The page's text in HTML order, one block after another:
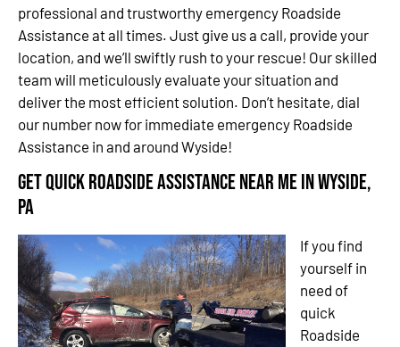
professional and trustworthy emergency Roadside
Assistance at all times. Just give us a call, provide your
location, and we’ll swiftly rush to your rescue! Our skilled
team will meticulously evaluate your situation and
deliver the most efficient solution. Don’t hesitate, dial
our number now for immediate emergency Roadside
Assistance in and around Wyside!
Get Quick Roadside Assistance Near Me in Wyside,
PA
If you find
yourself in
need of
quick
Roadside